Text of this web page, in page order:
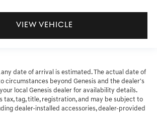
VIEW VEHICLE
any date of arrival is estimated. The actual date of
circumstances beyond Genesis and the dealer's
local Genesis dealer for availability details.
tax, tag, title, registration, and may be subject to
dealer-installed accessories, dealer-provided